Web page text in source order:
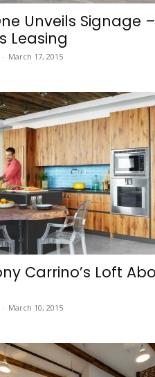
Unveils Signage –
Leasing
- March 17, 2015
Carrino’s Loft
- March 10, 2015